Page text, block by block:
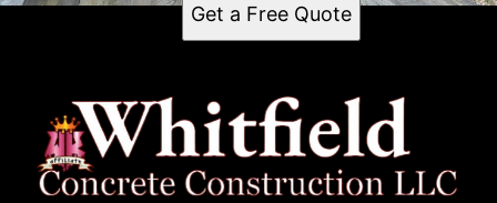
Get a Free Quote